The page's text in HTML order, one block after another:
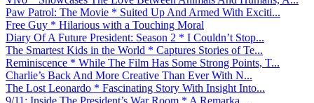
Paw Patrol: The Movie * Suited Up And Armed With Exciti...
Free Guy * Hilarious with a Touching Moral
Diary Of A Future President: Season 2 * I Couldn’t Stop...
The Smartest Kids in the World * Captures Stories of Te...
Reminiscence * While The Film Has Some Strong Points, T...
Charlie’s Back And More Creative Than Ever With N...
The Lost Leonardo * Fascinating Story With Insight Into...
9/11: Inside The President’s War Room * A Remarka...